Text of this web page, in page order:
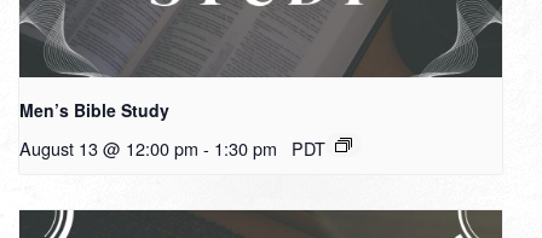
Men’s Bible Study
August 13 @ 12:00 pm - 1:30 pm PDT